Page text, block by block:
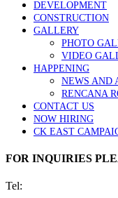
DEVELOPMENT
CONSTRUCTION
GALLERY
PHOTO
VIDEO
HAPPENING
NEWS AND
RENCANA
CONTACT US
NOW HIRING
CK EAST
FOR INQUIRIES
Tel: